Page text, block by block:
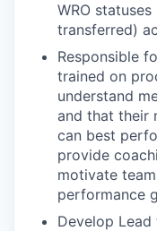
WRO
transferred)
Responsible
trained on
understand
and that their
can best
provide
motivate
performance
Develop